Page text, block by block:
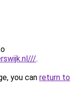
.
you can return to